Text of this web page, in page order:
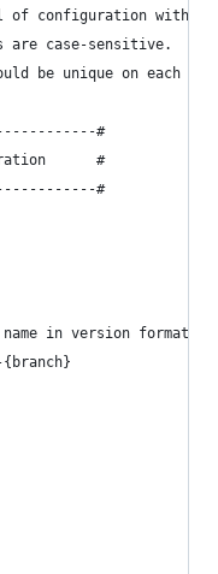
configuration with 2
are case-sensitive.
be unique on each
#
#
#
in version format